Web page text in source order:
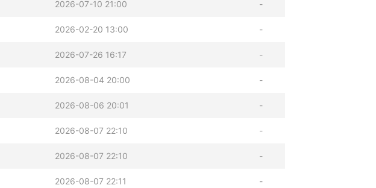
2026-07-10 21:00 -
2026-02-20 13:00 -
2026-07-26 16:17 -
2026-08-04 20:00 -
2026-08-06 20:01 -
2026-08-07 22:10 -
2026-08-07 22:10 -
2026-08-07 22:11 -